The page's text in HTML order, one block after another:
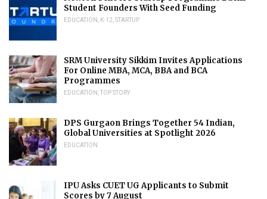
Student Founders With Seed Funding
EDUCATION K-12 STARTUP
SRM University Sikkim Invites Applications
For Online MBA, MCA, BBA and BCA
Programmes
EDUCATION TOP STORY
DPS Gurgaon Brings Together 54 Indian,
Global Universities at Spotlight 2026
EDUCATION
IPU Asks CUET UG Applicants to Submit
Scores by 7 August